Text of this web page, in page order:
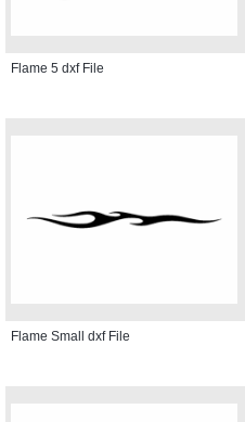
Flame 5 dxf File
Flame Small dxf File